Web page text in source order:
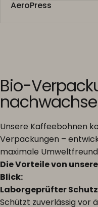
AeroPress
Bio-
Unsere Kaffeebohnen
Verpackungen –
maximale
Die Vorteile von
Blick:
Laborgeprüfter
Schützt zuverlässig vor